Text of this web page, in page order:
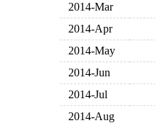
2014-Mar
2014-Apr
2014-May
2014-Jun
2014-Jul
2014-Aug